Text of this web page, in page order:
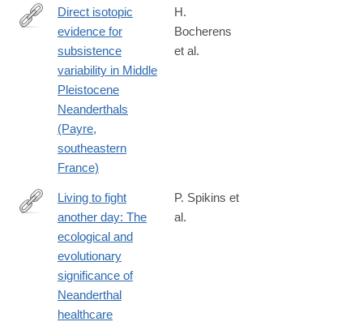
http://www.sciencedirect.com/science/article/pii/
Direct isotopic
evidence for
subsistence
variability in Middle
Pleistocene
Neanderthals
(Payre,
southeastern
France)
H.
Bocherens
et al.
http://www.sciencedirect.com/science/article/pii/
Living to fight
another day: The
ecological and
evolutionary
significance of
Neanderthal
healthcare
P. Spikins et
al.